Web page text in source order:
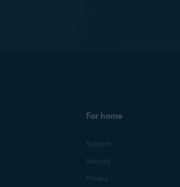
For home
Support
Security
Privacy